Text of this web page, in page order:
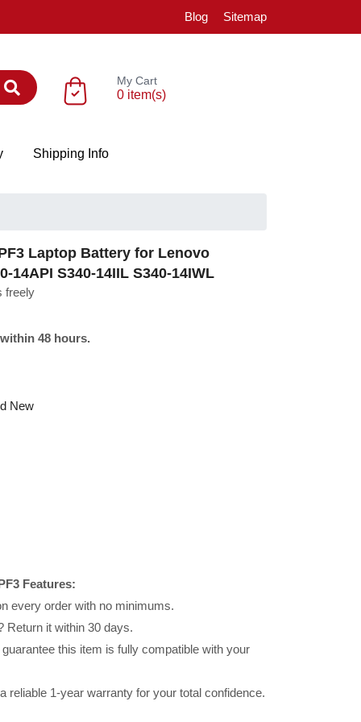
Blog Sitemap
My Cart
0 item(s)
Shipping Info
Laptop Battery for Lenovo
14API S340-14IIL S340-14IWL
freely
48 hours.
New
Features:
every order with no minimums.
Return it within 30 days.
this item is fully compatible with your
reliable 1-year warranty for your total confidence.